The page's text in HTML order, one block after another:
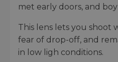
met early doors, and
This lens lets you shoot
fear of drop-off, and
in low ligh conditions.